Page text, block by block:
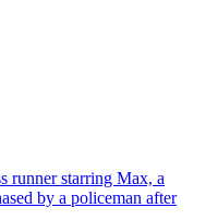
runner starring Max, a
by a policeman after